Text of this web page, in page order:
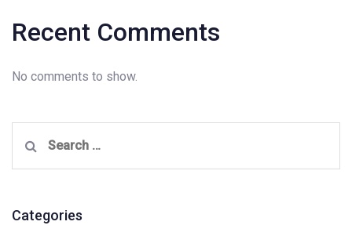
Recent Comments
No comments to show.
for:
Categories